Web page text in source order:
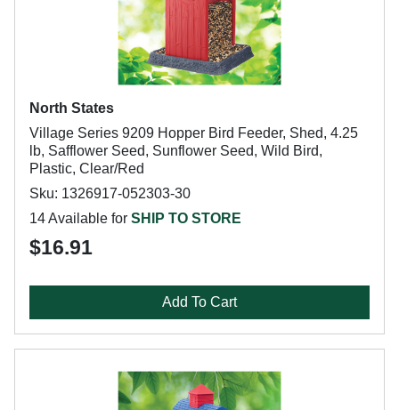
North States
Village Series 9209 Hopper Bird Feeder, Shed, 4.25
lb, Safflower Seed, Sunflower Seed, Wild Bird,
Plastic, Clear/Red
Sku: 1326917-052303-30
14 Available for SHIP TO STORE
$16.91
Add To Cart